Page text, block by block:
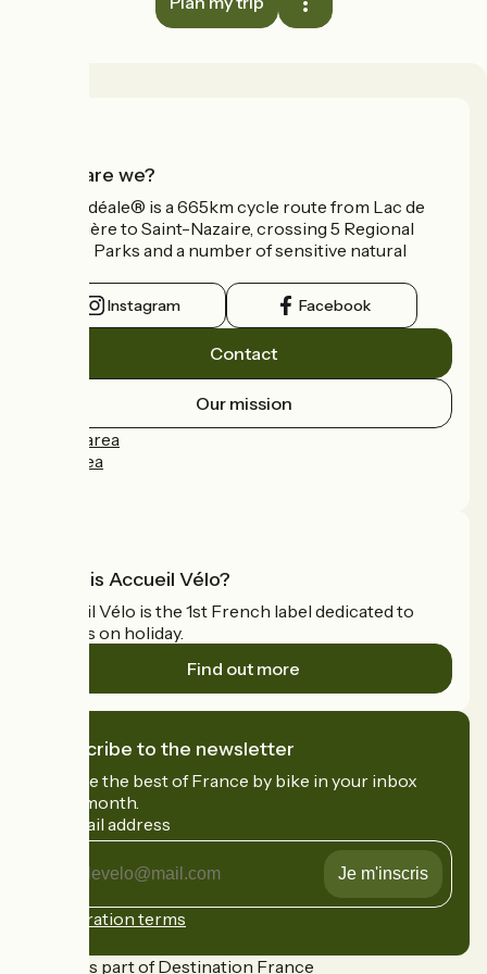
Who are we?
La Vélidéale® is a 665km cycle route from Lac de
Vassivière to Saint-Nazaire, crossing 5 Regional
Nature Parks and a number of sensitive natural
Instagram Facebook
Contact
Our mission
Press area
Pro area
What is Accueil Vélo?
Accueil Vélo is the 1st French label dedicated to
cyclists on holiday.
Find out more
I subscribe to the newsletter
Receive the best of France by bike in your inbox
every month.
My email address
address
Registration terms
Funded as part of Destination France